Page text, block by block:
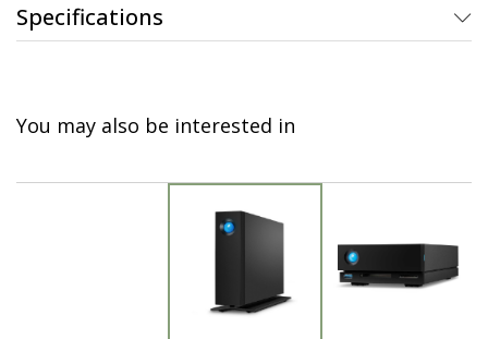
Specifications
You may also be interested in